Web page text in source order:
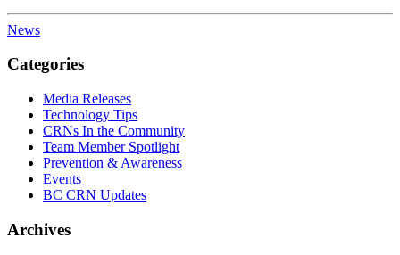
News
Categories
Media Releases
Technology Tips
CRNs In the Community
Team Member Spotlight
Prevention & Awareness
Events
BC CRN Updates
Archives